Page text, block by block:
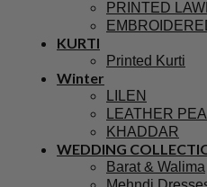
PRINTED
KURTI
Printed Kurti
Winter
LILEN
LEATHER
KHADDAR
WEDDING
Barat & Walima